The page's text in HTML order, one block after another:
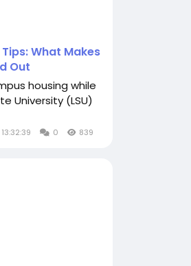
What Makes
Out
housing while
University (LSU)
0 839